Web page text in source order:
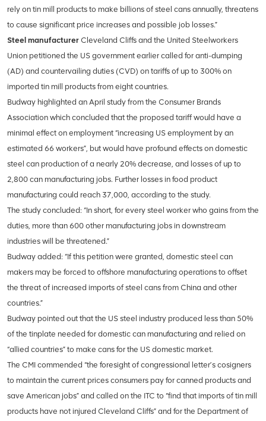
rely on tin mill products to make billions of steel cans annually, threatens
to cause significant price increases and possible job losses.”
Steel manufacturer Cleveland Cliffs and the United Steelworkers
Union petitioned the US government earlier called for anti-dumping
(AD) and countervailing duties (CVD) on tariffs of up to 300% on
imported tin mill products from eight countries.
Budway highlighted an April study from the Consumer Brands
Association which concluded that the proposed tariff would have a
minimal effect on employment “increasing US employment by an
estimated 66 workers”, but would have profound effects on domestic
steel can production of a nearly 20% decrease, and losses of up to
2,800 can manufacturing jobs. Further losses in food product
manufacturing could reach 37,000, according to the study.
The study concluded: “In short, for every steel worker who gains from the
duties, more than 600 other manufacturing jobs in downstream
industries will be threatened.”
Budway added: “If this petition were granted, domestic steel can
makers may be forced to offshore manufacturing operations to offset
the threat of increased imports of steel cans from China and other
countries.”
Budway pointed out that the US steel industry produced less than 50%
of the tinplate needed for domestic can manufacturing and relied on
“allied countries” to make cans for the US domestic market.
The CMI commended “the foresight of congressional letter’s cosigners
to maintain the current prices consumers pay for canned products and
save American jobs” and called on the ITC to “find that imports of tin mill
products have not injured Cleveland Cliffs” and for the Department of